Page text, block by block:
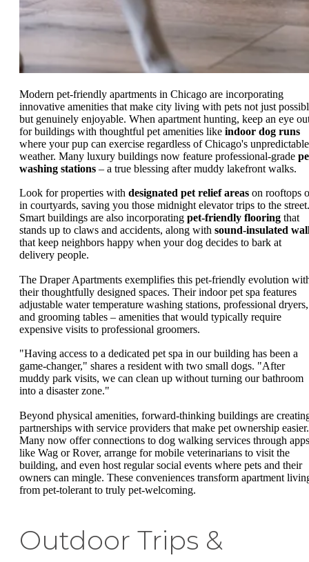
Modern pet-friendly apartments in Chicago are incorporating
innovative amenities that make city living with pets not just
but genuinely enjoyable. When apartment hunting, keep an eye
for buildings with thoughtful pet amenities like indoor dog runs
where your pup can exercise regardless of Chicago's unpredictable
weather. Many luxury buildings now feature professional-grade
washing stations – a true blessing after muddy lakefront walks.
Look for properties with designated pet relief areas on rooftops
in courtyards, saving you those midnight elevator trips to the street.
Smart buildings are also incorporating pet-friendly flooring that
stands up to claws and accidents, along with sound-insulated
that keep neighbors happy when your dog decides to bark at
delivery people.
The Draper Apartments exemplifies this pet-friendly evolution
their thoughtfully designed spaces. Their indoor pet spa features
adjustable water temperature washing stations, professional dryers,
and grooming tables – amenities that would typically require
expensive visits to professional groomers.
"Having access to a dedicated pet spa in our building has been a
game-changer," shares a resident with two small dogs. "After
muddy park visits, we can clean up without turning our bathroom
into a disaster zone."
Beyond physical amenities, forward-thinking buildings are
partnerships with service providers that make pet ownership easier.
Many now offer connections to dog walking services through apps
like Wag or Rover, arrange for mobile veterinarians to visit the
building, and even host regular social events where pets and their
owners can mingle. These conveniences transform apartment
from pet-tolerant to truly pet-welcoming.
Outdoor Trips &